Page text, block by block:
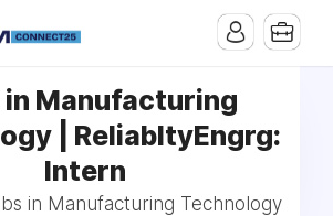
in Manufacturing
| ReliabltyEngrg:
Intern
in Manufacturing Technology